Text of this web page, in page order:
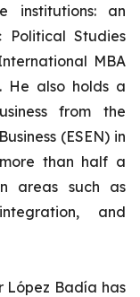
institutions: an
Political Studies
MBA
He also holds a
from the
(ESEN) in
than half a
areas such as
and
López Badía has